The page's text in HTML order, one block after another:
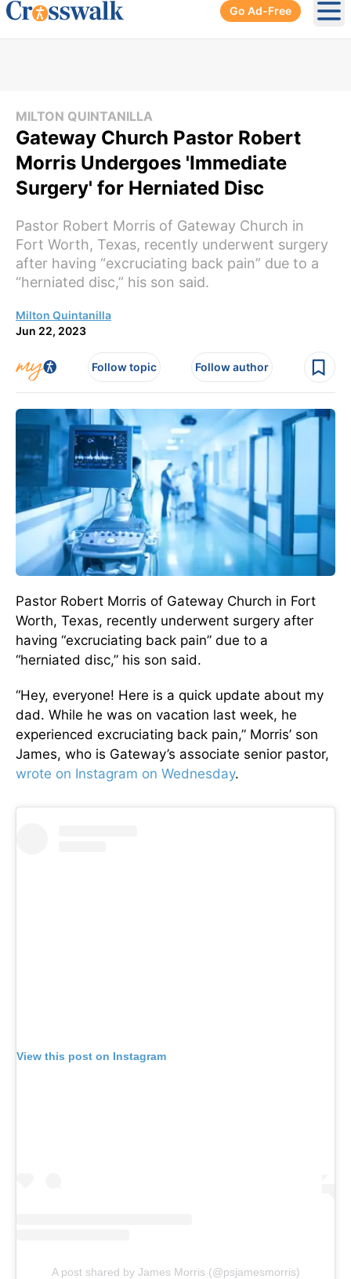
Go Ad-Free
MILTON QUINTANILLA
Gateway Church Pastor Robert
Morris Undergoes 'Immediate
Surgery' for Herniated Disc
Pastor Robert Morris of Gateway Church in
Fort Worth, Texas, recently underwent surgery
after having “excruciating back pain” due to a
“herniated disc,” his son said.
Milton Quintanilla
Jun 22, 2023
Follow topic Follow author
Pastor Robert Morris of Gateway Church in Fort
Worth, Texas, recently underwent surgery after
having “excruciating back pain” due to a
“herniated disc,” his son said.
“Hey, everyone! Here is a quick update about my
dad. While he was on vacation last week, he
experienced excruciating back pain,” Morris’ son
James, who is Gateway’s associate senior pastor,
wrote on Instagram on Wednesday.
View this post on Instagram
A post shared by James Morris (@psjamesmorris)